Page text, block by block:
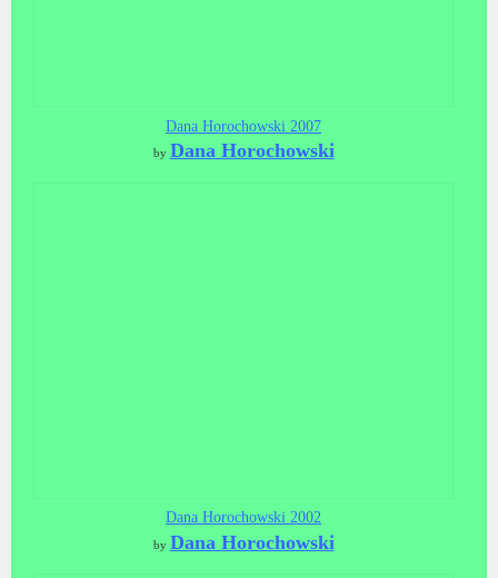
Dana Horochowski 2007
by Dana Horochowski
Dana Horochowski 2002
by Dana Horochowski